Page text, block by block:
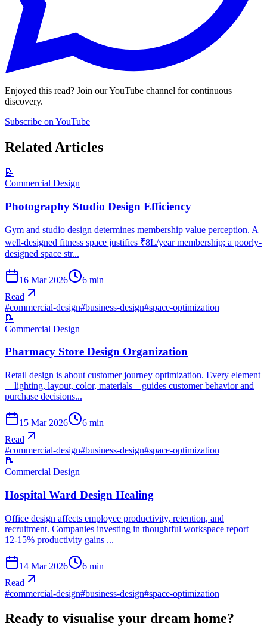
Enjoyed this read? Join our YouTube channel for continuous
discovery.
Subscribe on YouTube
Related Articles
📝
Commercial Design
Photography Studio Design Efficiency
Gym and studio design determines membership value perception. A
well-designed fitness space justifies ₹8L/year membership; a poorly-
designed space str...
16 Mar 2026 6 min
Read
#commercial-design#business-design#space-optimization
📝
Commercial Design
Pharmacy Store Design Organization
Retail design is about customer journey optimization. Every element
—lighting, layout, color, materials—guides customer behavior and
purchase decisions...
15 Mar 2026 6 min
Read
#commercial-design#business-design#space-optimization
📝
Commercial Design
Hospital Ward Design Healing
Office design affects employee productivity, retention, and
recruitment. Companies investing in thoughtful workspace report
12-15% productivity gains ...
14 Mar 2026 6 min
Read
#commercial-design#business-design#space-optimization
Ready to visualise your dream home?